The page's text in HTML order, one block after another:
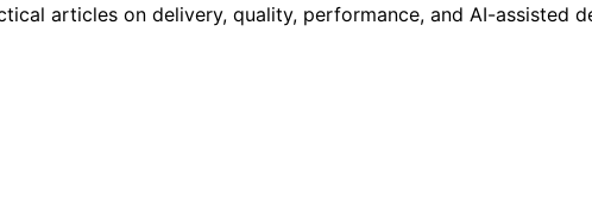
articles on delivery, quality, performance, and AI-assisted